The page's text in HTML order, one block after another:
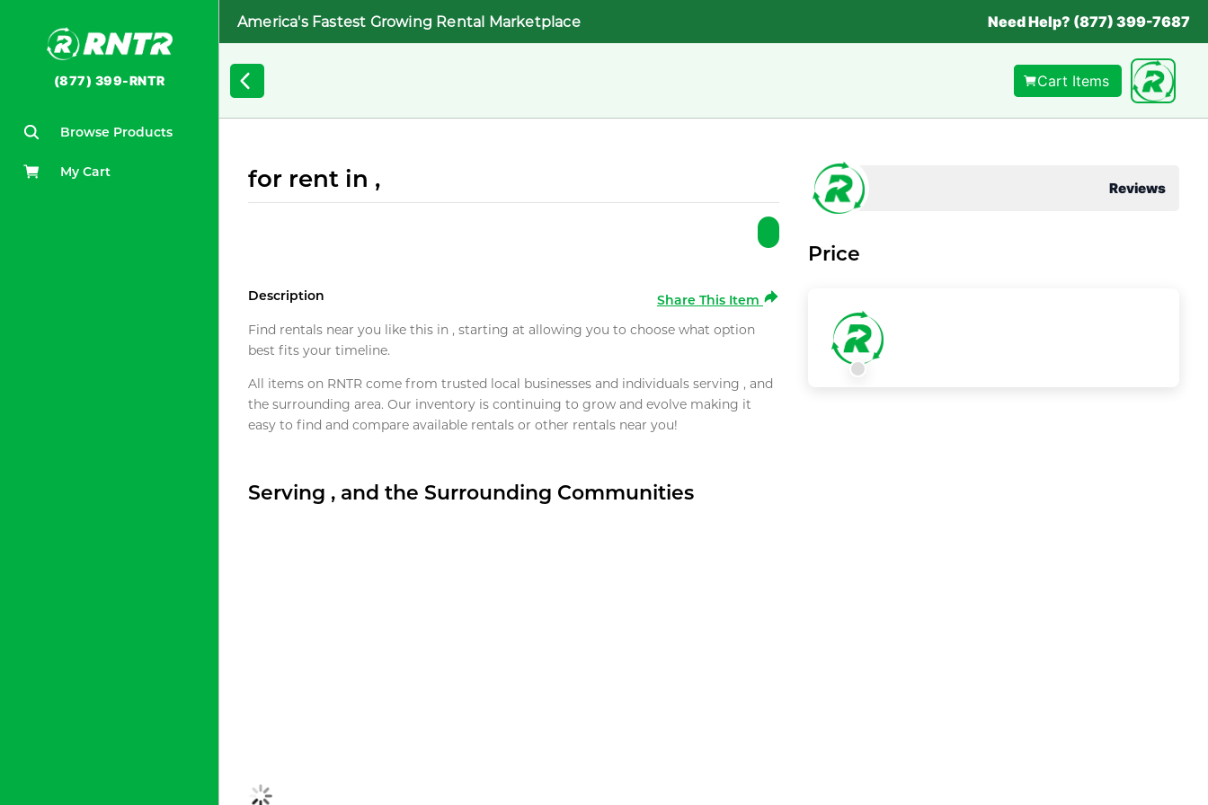
(877) 399-RNTR
Browse Products
My Cart
America's Fastest Growing Rental Marketplace Need Help? (877) 399-7687
Cart Items
for rent in ,
Description
Share This Item
Find rentals near you like this in , starting at allowing you to choose what option
best fits your timeline.
All items on RNTR come from trusted local businesses and individuals serving , and
the surrounding area. Our inventory is continuing to grow and evolve making it
easy to find and compare available rentals or other rentals near you!
Serving , and the Surrounding Communities
Reviews
Price